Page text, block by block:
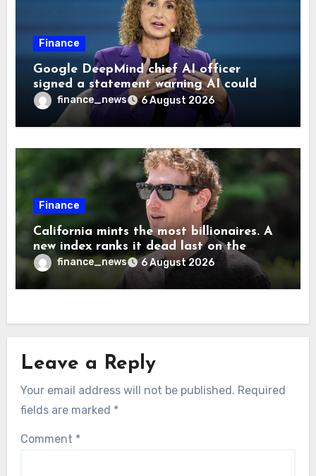
Finance
Google DeepMind chief AI officer
signed a statement warning AI could
cause human extinction—she says odds
are ‘not zero’ but disagrees with Elon
Musk
finance_news 6 August 2026
Finance
California mints the most billionaires. A
new index ranks it dead last on the
freedom to give to charity
finance_news 6 August 2026
Leave a Reply
Your email address will not be published. Required
fields are marked *
Comment *